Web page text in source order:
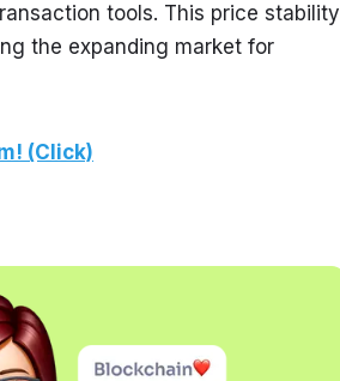
tools. This price stability
the expanding market for
(Click)